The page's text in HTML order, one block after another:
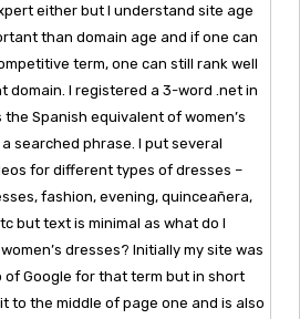
either but I understand site age
than domain age and if one can
term, one can still rank well
domain. I registered a 3-word .net in
the Spanish equivalent of women’s
searched phrase. I put several
for different types of dresses –
fashion, evening, quinceañera,
but text is minimal as what do I
dresses? Initially my site was
of Google for that term but in short
to the middle of page one and is also